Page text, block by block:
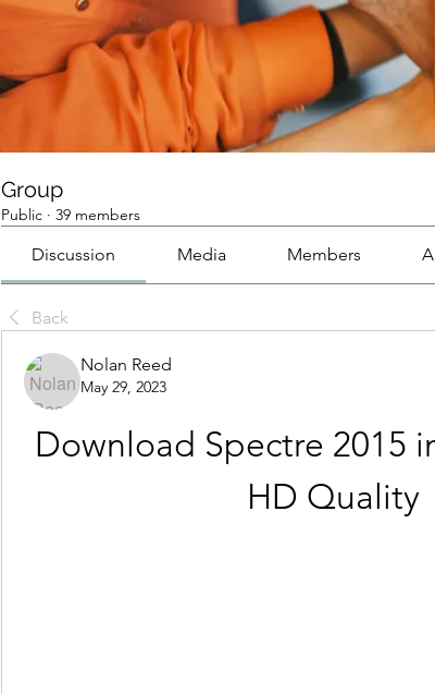
Group
Public · 39 members
Discussion Media Members
Back
Nolan Reed
May 29, 2023
Download Spectre 2015
HD Quality